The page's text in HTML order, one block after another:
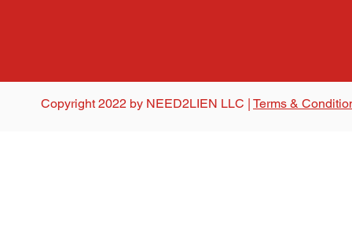
Copyright 2022 by NEED2LIEN LLC | Terms &